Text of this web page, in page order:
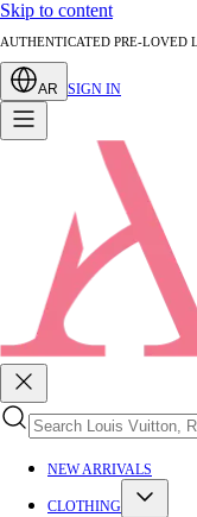
Skip to content
AUTHENTICATED PRE-LOVED
AR SIGN IN
NEW ARRIVALS
CLOTHING